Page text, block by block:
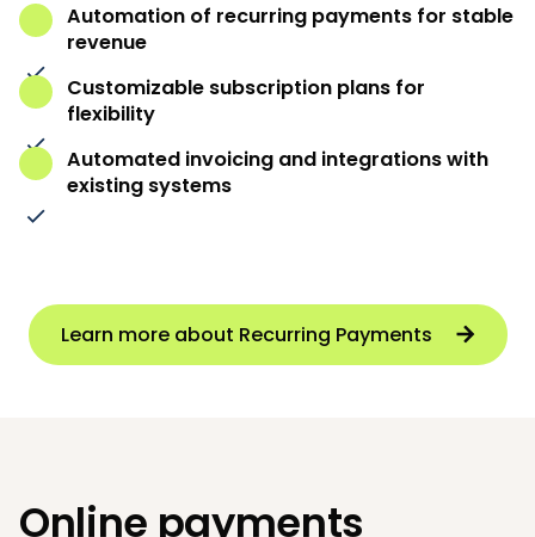
Automation of recurring payments for stable
revenue
Customizable subscription plans for
flexibility
Automated invoicing and integrations with
existing systems
Learn more about Recurring Payments
Online payments